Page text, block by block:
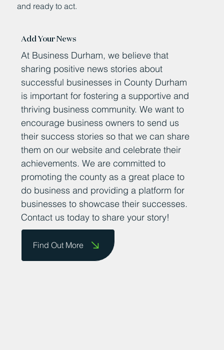
and ready to act.
Add Your News
At Business Durham, we believe that
sharing positive news stories about
successful businesses in County Durham
is important for fostering a supportive and
thriving business community. We want to
encourage business owners to send us
their success stories so that we can share
them on our website and celebrate their
achievements. We are committed to
promoting the county as a great place to
do business and providing a platform for
businesses to showcase their successes.
Contact us today to share your story!
Find Out More